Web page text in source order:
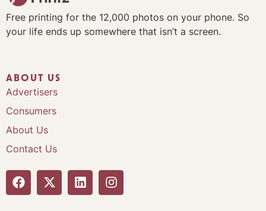
Free printing for the 12,000 photos on your phone. So
your life ends up somewhere that isn’t a screen.
ABOUT US
Advertisers
Consumers
About Us
Contact Us